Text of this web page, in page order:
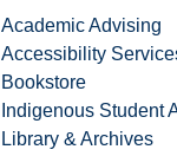
Academic Advising
Accessibility
Bookstore
Indigenous Student
Library & Archives